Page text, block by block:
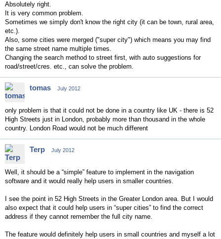
Absolutely right.
It is very common problem.
Sometimes we simply don't know the right city (it can be town, rural area,
etc.).
Also, some cities were merged ("super city") which means you may find
the same street name multiple times.
Changing the search method to street first, with auto suggestions for
road/street/cres. etc., can solve the problem.
tomas July 2012
only problem is that it could not be done in a country like UK - there is 52
High Streets just in London, probably more than thousand in the whole
country. London Road would not be much different
Terp July 2012
Well, it should be a “simple” feature to implement in the navigation
software and it would really help users in smaller countries.
I see the point in 52 High Streets in the Greater London area. But I would
also expect that it could help users in “super cities” to find the correct
address if they cannot remember the full city name.
The feature would definitely help users in small countries and myself a lot